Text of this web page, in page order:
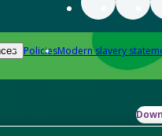
PoliciesModern slavery